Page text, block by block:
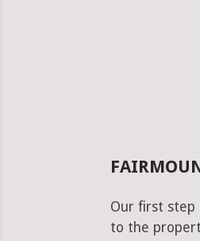
Our first step
to the